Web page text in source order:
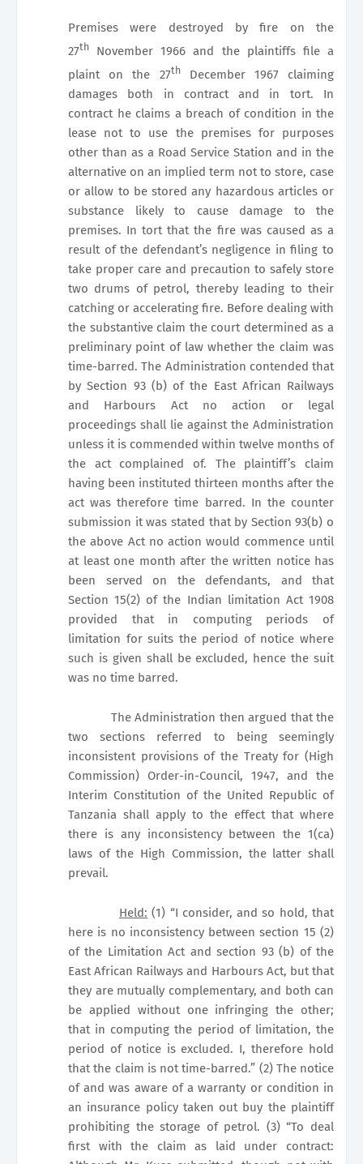
Premises were destroyed by fire on the
27th November 1966 and the plaintiffs file a
plaint on the 27thDecember 1967 claiming
damages both in contract and in tort. In
contract he claims a breach of condition in the
lease not to use the premises for purposes
other than as a Road Service Station and in the
alternative on an implied term not to store, case
or allow to be stored any hazardous articles or
substance likely to cause damage to the
premises. In tort that the fire was caused as a
result of the defendant’s negligence in filing to
take proper care and precaution to safely store
two drums of petrol, thereby leading to their
catching or accelerating fire. Before dealing with
the substantive claim the court determined as a
preliminary point of law whether the claim was
time-barred. The Administration contended that
by Section 93 (b) of the East African Railways
and Harbours Act no action or legal
proceedings shall lie against the Administration
unless it is commended within twelve months of
the act complained of. The plaintiff’s claim
having been instituted thirteen months after the
act was therefore time barred. In the counter
submission it was stated that by Section 93(b) o
the above Act no action would commence until
at least one month after the written notice has
been served on the defendants, and that
Section 15(2) of the Indian limitation Act 1908
provided that in computing periods of
limitation for suits the period of notice where
such is given shall be excluded, hence the suit
was no time barred.
The Administration then argued that the
two sections referred to being seemingly
inconsistent provisions of the Treaty for (High
Commission) Order-in-Council, 1947, and the
Interim Constitution of the United Republic of
Tanzania shall apply to the effect that where
there is any inconsistency between the 1(ca)
laws of the High Commission, the latter shall
prevail.
Held: (1) “I consider, and so hold, that
here is no inconsistency between section 15 (2)
of the Limitation Act and section 93 (b) of the
East African Railways and Harbours Act, but that
they are mutually complementary, and both can
be applied without one infringing the other;
that in computing the period of limitation, the
period of notice is excluded. I, therefore hold
that the claim is not time-barred.” (2) The notice
of and was aware of a warranty or condition in
an insurance policy taken out buy the plaintiff
prohibiting the storage of petrol. (3) “To deal
first with the claim as laid under contract: